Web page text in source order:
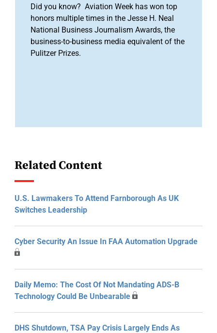
Did you know? Aviation Week has won top
honors multiple times in the Jesse H. Neal
National Business Journalism Awards, the
business-to-business media equivalent of the
Pulitzer Prizes.
Related Content
U.S. Lawmakers To Attend Farnborough As UK
Switches Leadership
Cyber Security An Issue In FAA Automation Upgrade
Daily Memo: The Cost Of Not Mandating ADS-B
Technology Could Be Unbearable
DHS Shutdown, TSA Pay Crisis Largely Ends As